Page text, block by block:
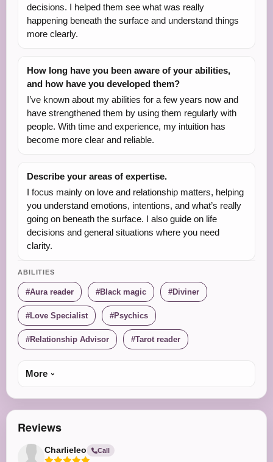
decisions. I helped them see what was really
happening beneath the surface and understand things
more clearly.
How long have you been aware of your abilities,
and how have you developed them?
I’ve known about my abilities for a few years now and
have strengthened them by using them regularly with
people. With time and experience, my intuition has
become more clear and reliable.
Describe your areas of expertise.
I focus mainly on love and relationship matters, helping
you understand emotions, intentions, and what’s really
going on beneath the surface. I also guide on life
decisions and general situations where you need
clarity.
ABILITIES
Aura reader Black magic Diviner
Love Specialist Psychics
Relationship Advisor Tarot reader
More
Reviews
Charlieleo Call